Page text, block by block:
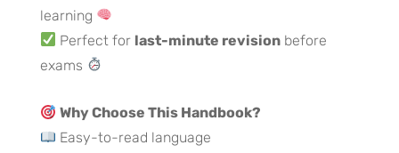
learning
Perfect for last-minute revision before
exams
Why Choose This Handbook?
Easy-to-read language